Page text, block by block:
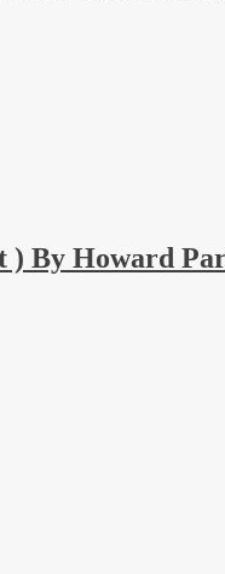
) By Howard